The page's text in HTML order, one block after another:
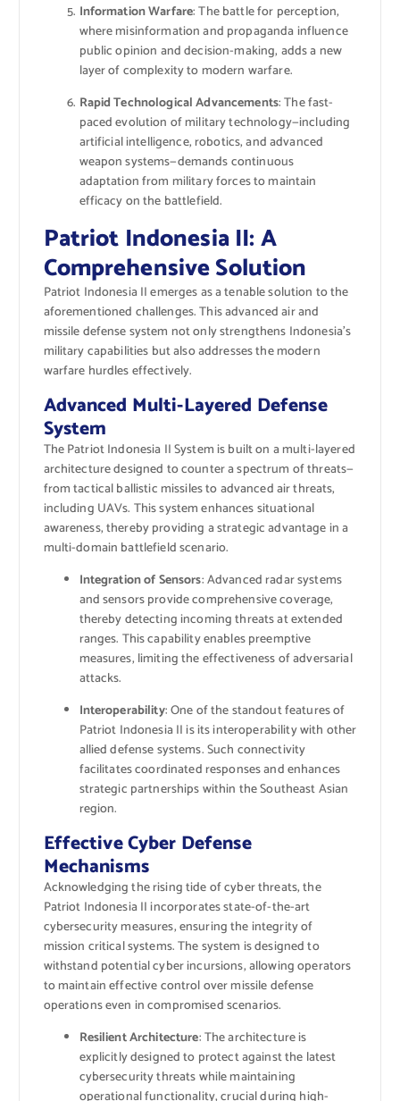
Information Warfare: The battle for perception,
where misinformation and propaganda influence
public opinion and decision-making, adds a new
layer of complexity to modern warfare.
Rapid Technological Advancements: The fast-
paced evolution of military technology—including
artificial intelligence, robotics, and advanced
weapon systems—demands continuous
adaptation from military forces to maintain
efficacy on the battlefield.
Patriot Indonesia II: A
Comprehensive Solution
Patriot Indonesia II emerges as a tenable solution to the
aforementioned challenges. This advanced air and
missile defense system not only strengthens Indonesia’s
military capabilities but also addresses the modern
warfare hurdles effectively.
Advanced Multi-Layered Defense
System
The Patriot Indonesia II System is built on a multi-layered
architecture designed to counter a spectrum of threats—
from tactical ballistic missiles to advanced air threats,
including UAVs. This system enhances situational
awareness, thereby providing a strategic advantage in a
multi-domain battlefield scenario.
Integration of Sensors: Advanced radar systems
and sensors provide comprehensive coverage,
thereby detecting incoming threats at extended
ranges. This capability enables preemptive
measures, limiting the effectiveness of adversarial
attacks.
Interoperability: One of the standout features of
Patriot Indonesia II is its interoperability with other
allied defense systems. Such connectivity
facilitates coordinated responses and enhances
strategic partnerships within the Southeast Asian
region.
Effective Cyber Defense
Mechanisms
Acknowledging the rising tide of cyber threats, the
Patriot Indonesia II incorporates state-of-the-art
cybersecurity measures, ensuring the integrity of
mission critical systems. The system is designed to
withstand potential cyber incursions, allowing operators
to maintain effective control over missile defense
operations even in compromised scenarios.
Resilient Architecture: The architecture is
explicitly designed to protect against the latest
cybersecurity threats while maintaining